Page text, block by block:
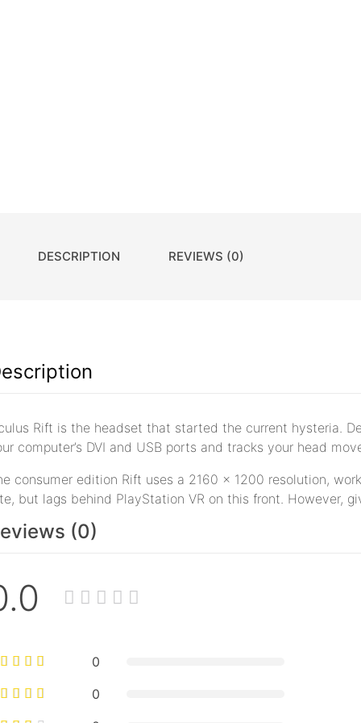
DESCRIPTION REVIEWS (0)
Rift is the headset that started the current hysteria.
computer’s DVI and USB ports and tracks your head
consumer edition Rift uses a 2160 x 1200 resolution,
but lags behind PlayStation VR on this front. However,
(0)
0
0